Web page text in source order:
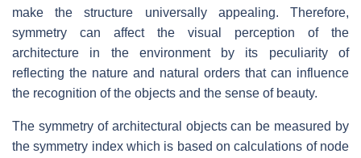
make the structure universally appealing. Therefore,
symmetry can affect the visual perception of the
architecture in the environment by its peculiarity of
reflecting the nature and natural orders that can influence
the recognition of the objects and the sense of beauty.
The symmetry of architectural objects can be measured by
the symmetry index which is based on calculations of node